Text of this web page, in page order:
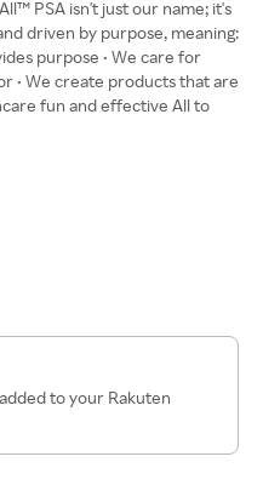
PSA isn't just our name; it's
driven by purpose, meaning:
purpose • We care for
• We create products that are
fun and effective All to
to your Rakuten